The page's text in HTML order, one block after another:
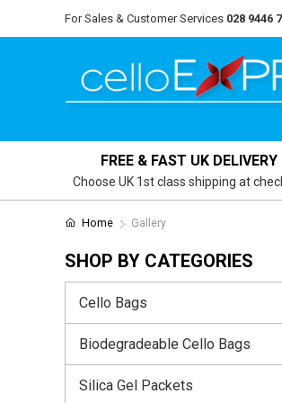
For Sales & Customer Services 028 9446
FREE & FAST UK DELIVERY
Choose UK 1st class shipping at
Home Gallery
SHOP BY CATEGORIES
Cello Bags
Biodegradeable Cello Bags
Silica Gel Packets